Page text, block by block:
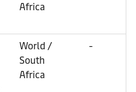
Africa
World /
South
Africa
-